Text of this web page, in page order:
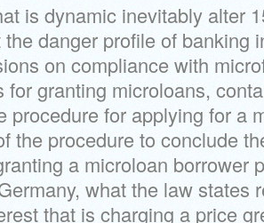
is dynamic inevitably alter
danger profile of banking
on compliance with
for granting microloans,
procedure for applying for a
the procedure to conclude
a microloan borrower
what the law states
that is charging a price